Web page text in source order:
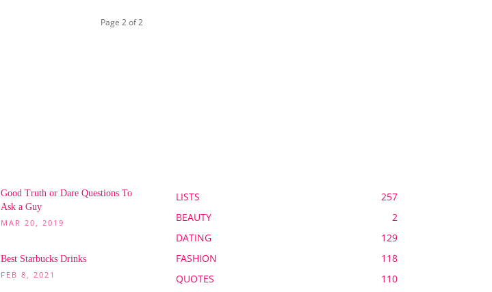
Page 2 of 2
Good Truth or Dare Questions To
Ask a Guy
MAR 20, 2019
Best Starbucks Drinks
FEB 8, 2021
LISTS
257
BEAUTY
2
DATING
129
FASHION
118
QUOTES
110